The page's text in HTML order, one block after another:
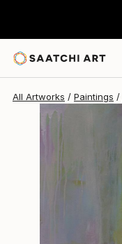
All Artworks Paintings